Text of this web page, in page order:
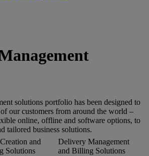
solutions portfolio has been designed to
our customers from around the world –
online, offline and software options, to
tailored business solutions.
and
Solutions
Delivery Management
and Billing Solutions